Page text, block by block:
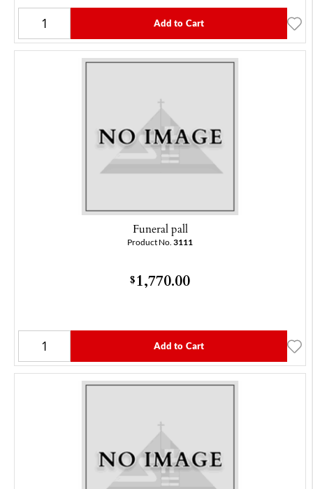
Add to Cart
Funeral pall
Product No. 3111
$1,770.00
Add to Cart